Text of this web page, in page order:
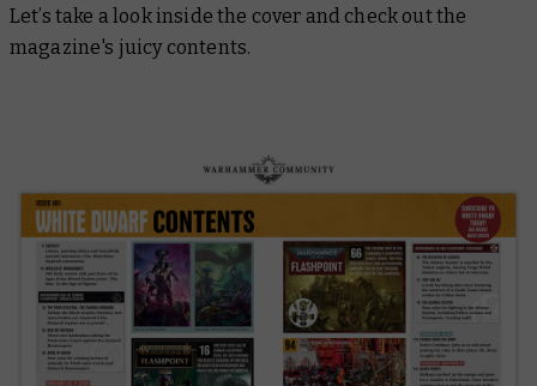
Let’s take a look inside the cover and check out the
magazine's juicy contents.